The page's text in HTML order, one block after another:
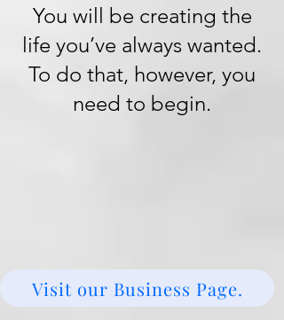
You will be creating the
life you’ve always wanted.
To do that, however, you
need to begin.
Visit our Business Page.